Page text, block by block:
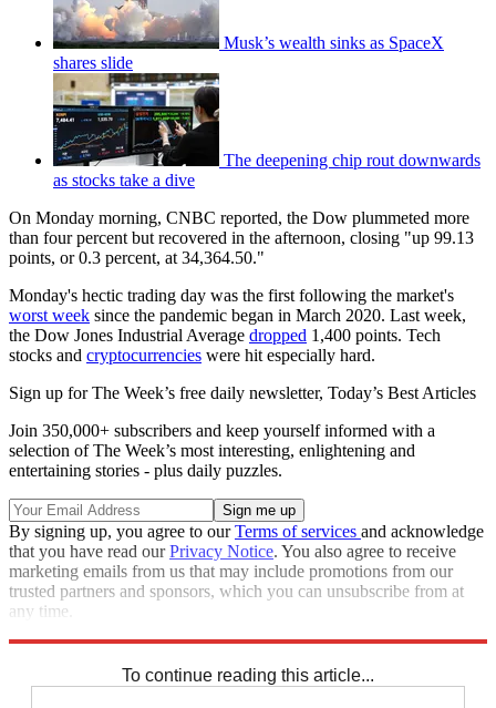
Musk’s wealth sinks as SpaceX
shares slide
The deepening chip rout downwards
as stocks take a dive
On Monday morning, CNBC reported, the Dow plummeted more
than four percent but recovered in the afternoon, closing "up 99.13
points, or 0.3 percent, at 34,364.50."
Monday's hectic trading day was the first following the market's
worst week since the pandemic began in March 2020. Last week,
the Dow Jones Industrial Average dropped 1,400 points. Tech
stocks and cryptocurrencies were hit especially hard.
Sign up for The Week’s free daily newsletter, Today’s Best Articles
Join 350,000+ subscribers and keep yourself informed with a
selection of The Week’s most interesting, enlightening and
entertaining stories - plus daily puzzles.
By signing up, you agree to ourTerms of services and acknowledge
that you have read ourPrivacy Notice. You also agree to receive
marketing emails from us that may include promotions from our
trusted partners and sponsors, which you can unsubscribe from at
any time.
To continue reading this article...